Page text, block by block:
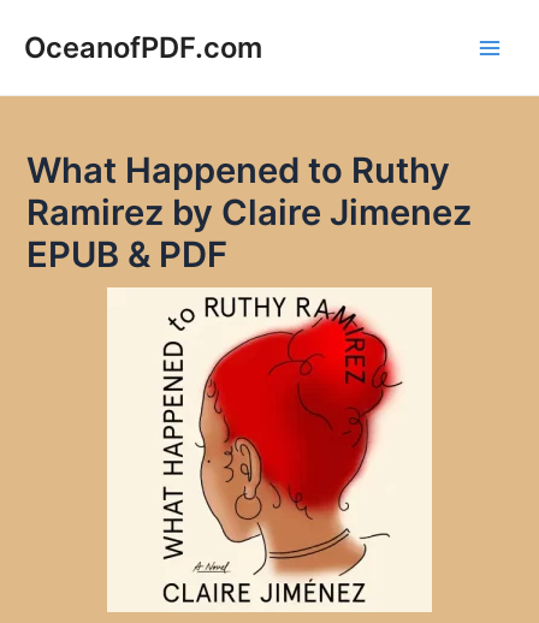
OceanofPDF.com
What Happened to Ruthy
Ramirez by Claire Jimenez
EPUB & PDF